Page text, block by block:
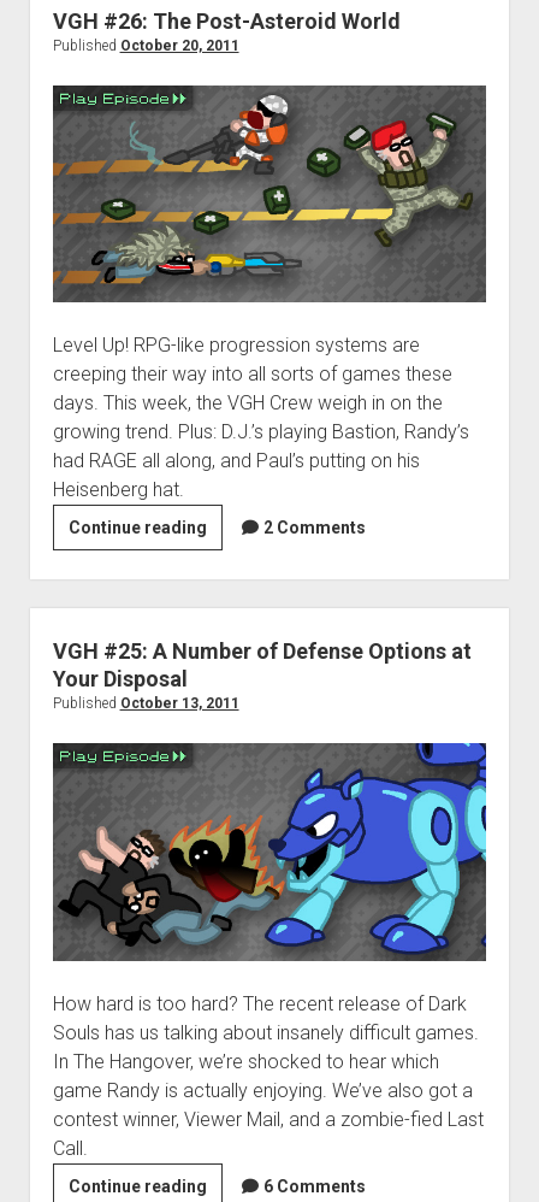
Games
VGH #26: The Post-Asteroid World
Published October 20, 2011
Level Up! RPG-like progression systems are
creeping their way into all sorts of games these
days. This week, the VGH Crew weigh in on the
growing trend. Plus: D.J.’s playing Bastion, Randy’s
had RAGE all along, and Paul’s putting on his
Heisenberg hat.
Continue readingVGH
#26:
The
Post-
Asteroid
2 Comments
VGH #25: A Number of Defense Options at
Your Disposal
Published October 13, 2011
How hard is too hard? The recent release of Dark
Souls has us talking about insanely difficult games.
In The Hangover, we’re shocked to hear which
game Randy is actually enjoying. We’ve also got a
contest winner, Viewer Mail, and a zombie-fied Last
Call.
Continue readingVGH
6 Comments